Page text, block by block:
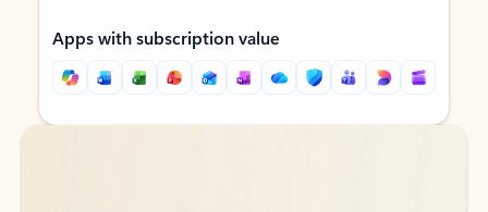
Apps with subscription value
Back to tabs
Back to tabs